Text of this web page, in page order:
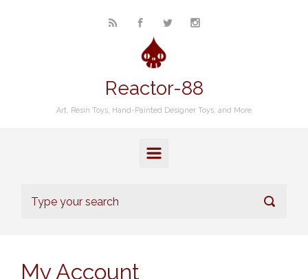
Skip to main content
Reactor-88
Art, Resin Toys, Hand-Painted Designer Toys, and More
My Account